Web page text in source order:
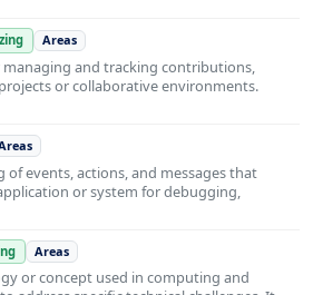
Areas
and tracking contributions,
or collaborative environments.
of events, actions, and messages that
or system for debugging,
Areas
or concept used in computing and